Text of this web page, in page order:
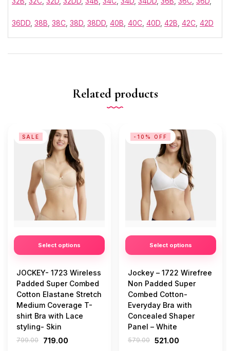
36DD 38B 38C 38D 38DD 40B 40C 40D 42B 42C 42D
Related products
Select options
SALE
JOCKEY- 1723 Wireless
Padded Super Combed
Cotton Elastane Stretch
Medium Coverage T-
shirt Bra with Lace
styling- Skin
799.00 719.00
Select options
-10% OFF
Jockey – 1722 Wirefree
Non Padded Super
Combed Cotton-
Everyday Bra with
Concealed Shaper
Panel – White
579.00 521.00